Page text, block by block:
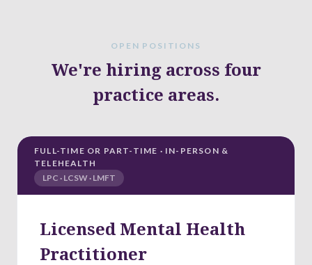
OPEN POSITIONS
We're hiring across four
practice areas.
FULL-TIME OR PART-TIME · IN-PERSON &
TELEHEALTH
LPC · LCSW · LMFT
Licensed Mental Health
Practitioner